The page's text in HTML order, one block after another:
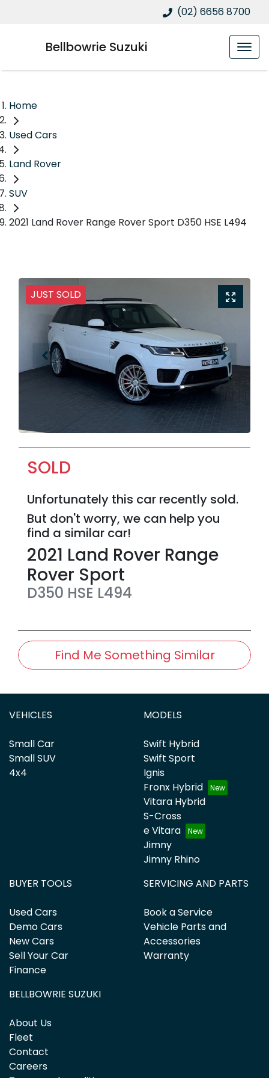
(02) 6656 8700
Bellbowrie Suzuki
Home
Used Cars
Land Rover
SUV
2021 Land Rover Range Rover Sport D350 HSE L494
JUST SOLD
SOLD
Unfortunately this car recently sold.
But don't worry, we can help you
find a similar car!
2021 Land Rover Range
Rover Sport
D350 HSE L494
Find Me Something Similar
VEHICLES
Small Car
Small SUV
4x4
MODELS
Swift Hybrid
Swift Sport
Ignis
Fronx Hybrid
Vitara Hybrid
S-Cross
e Vitara
Jimny
Jimny Rhino
BUYER TOOLS
Used Cars
Demo Cars
New Cars
Sell Your Car
Finance
SERVICING AND PARTS
Book a Service
Vehicle Parts and
Accessories
Warranty
BELLBOWRIE SUZUKI
About Us
Fleet
Contact
Careers